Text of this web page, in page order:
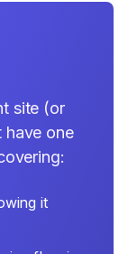
site (or
have one
it